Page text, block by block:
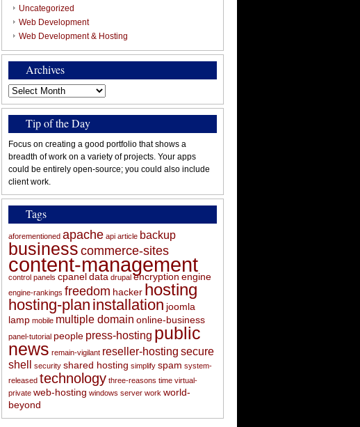
Uncategorized
Web Development
Web Development & Hosting
Archives
Archives
Tip of the Day
Focus on creating a good portfolio that shows a
breadth of work on a variety of projects. Your apps
could be entirely open-source; you could also include
client work.
Tags
aforementioned apache api article backup
business commerce-sites
content-management
control panels cpanel data drupal encryption engine
engine-rankings freedom hacker hosting
hosting-plan installation joomla
lamp mobile multiple domain online-business
panel-tutorial people press-hosting public
news remain-vigilant reseller-hosting secure
shell
security shared hosting simplify spam system-
released technology three-reasons time virtual-
private web-hosting windows server work world-
beyond